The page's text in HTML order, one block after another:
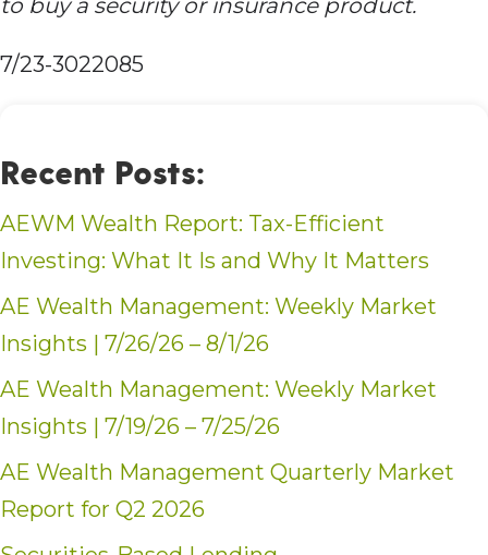
to buy a security or insurance product.
7/23-3022085
Recent Posts:
AEWM Wealth Report: Tax-Efficient
Investing: What It Is and Why It Matters
AE Wealth Management: Weekly Market
Insights | 7/26/26 – 8/1/26
AE Wealth Management: Weekly Market
Insights | 7/19/26 – 7/25/26
AE Wealth Management Quarterly Market
Report for Q2 2026